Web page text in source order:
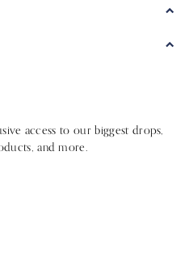
access to our biggest drops,
and more.